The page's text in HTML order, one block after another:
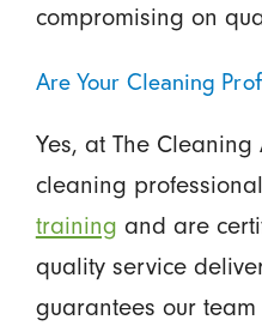
compromising on
Are Your Cleaning
Yes, at The Cleaning
cleaning
training and are
quality service
guarantees our